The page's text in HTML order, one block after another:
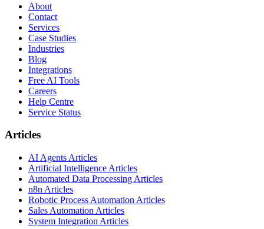
About
Contact
Services
Case Studies
Industries
Blog
Integrations
Free AI Tools
Careers
Help Centre
Service Status
Articles
AI Agents Articles
Artificial Intelligence Articles
Automated Data Processing Articles
n8n Articles
Robotic Process Automation Articles
Sales Automation Articles
System Integration Articles